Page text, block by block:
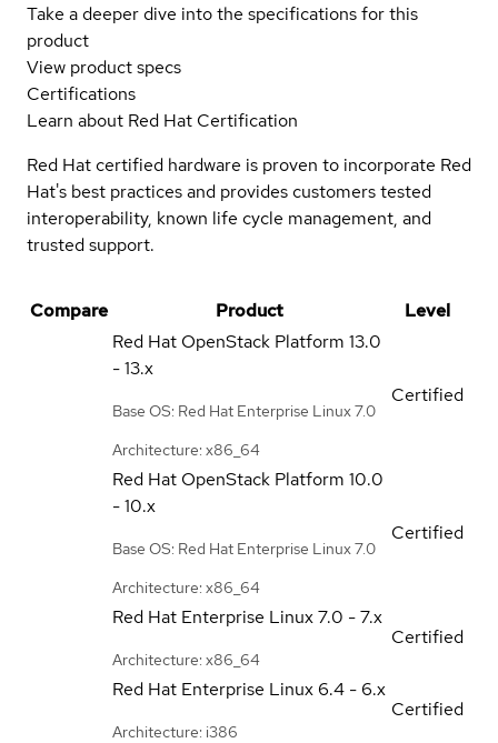
Take a deeper dive into the specifications for this
product
View product specs
Certifications
Learn about Red Hat Certification
Red Hat certified hardware is proven to incorporate Red
Hat's best practices and provides customers tested
interoperability, known life cycle management, and
trusted support.
Compare Product
Level
Red Hat OpenStack Platform 13.0
- 13.x
Base OS: Red Hat Enterprise Linux 7.0
Architecture: x86_64
Certified
Red Hat OpenStack Platform 10.0
- 10.x
Base OS: Red Hat Enterprise Linux 7.0
Architecture: x86_64
Certified
Red Hat Enterprise Linux7.0 - 7.x
Architecture: x86_64
Certified
Red Hat Enterprise Linux 6.4 - 6.x
Architecture: i386
Certified